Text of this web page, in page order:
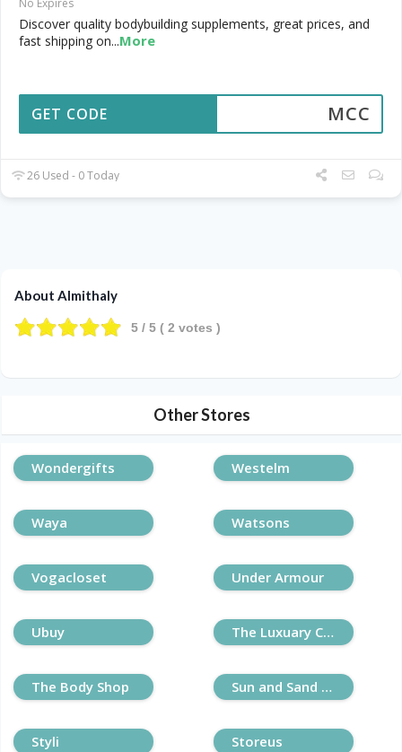
No Expires
Discover quality bodybuilding supplements, great prices, and
fast shipping on...More
MCC
GET CODE
26 Used - 0 Today
About Almithaly
5 / 5 ( 2 votes )
Other Stores
Wondergifts Westelm
Waya Watsons
Vogacloset Under Armour
Ubuy The Luxuary Closet
The Body Shop Sun and Sand Sports
Styli Storeus